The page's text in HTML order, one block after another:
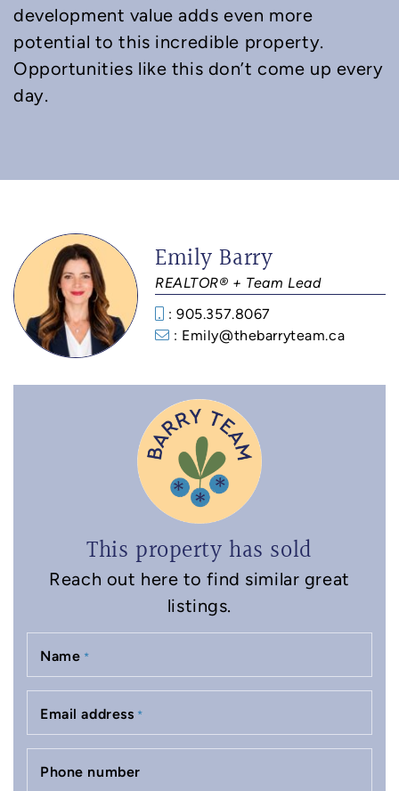
development value adds even more
potential to this incredible property.
Opportunities like this don’t come up every
day.
Emily Barry
REALTOR® + Team Lead
: 905.357.8067
: Emily@thebarryteam.ca
This property has sold
Reach out here to find similar great
listings.
Name *
Email address *
Phone number